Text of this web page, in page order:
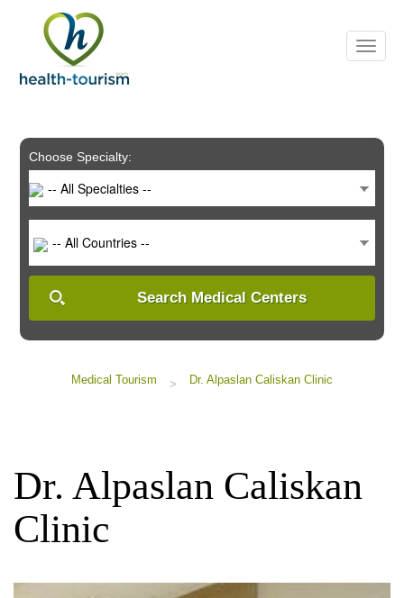
includes
system.
Choose Specialty:
-- All Specialties --
-- All Countries --
Search Medical Centers
Medical Tourism > Dr. Alpaslan Caliskan Clinic
Dr. Alpaslan Caliskan
Clinic